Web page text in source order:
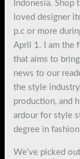
Indonesia. Shop
loved designer
p.c or more
April 1. I am the
that aims to
news to our
the style
production, and
ardour for style
degree in
We’ve picked